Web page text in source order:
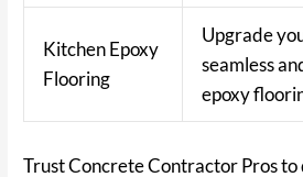
Kitchen Epoxy
Flooring
Upgrade
seamless
epoxy
Trust Concrete Contractor Pros